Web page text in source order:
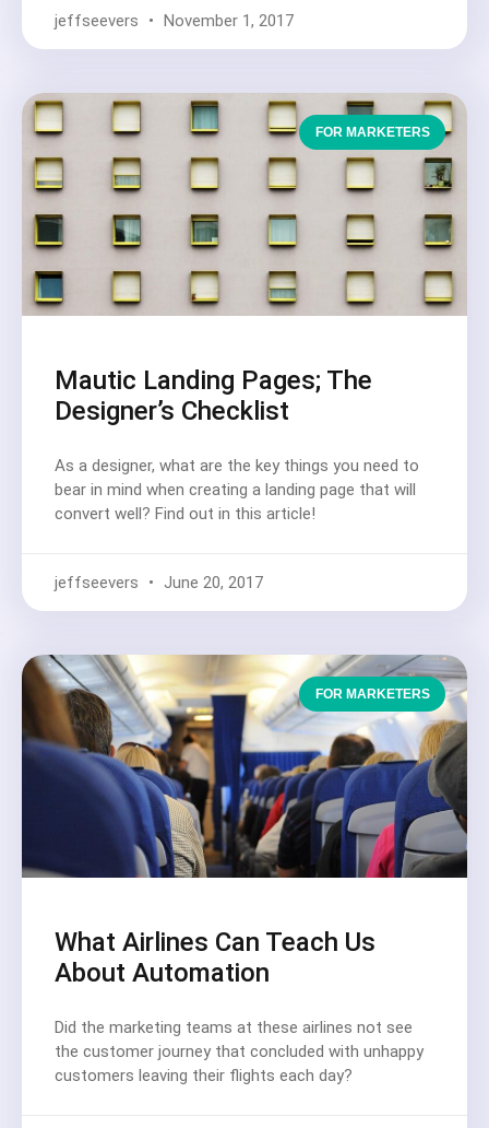
jeffseevers November 1, 2017
FOR MARKETERS
Mautic Landing Pages; The
Designer’s Checklist
As a designer, what are the key things you need to
bear in mind when creating a landing page that will
convert well? Find out in this article!
jeffseevers June 20, 2017
FOR MARKETERS
What Airlines Can Teach Us
About Automation
Did the marketing teams at these airlines not see
the customer journey that concluded with unhappy
customers leaving their flights each day?